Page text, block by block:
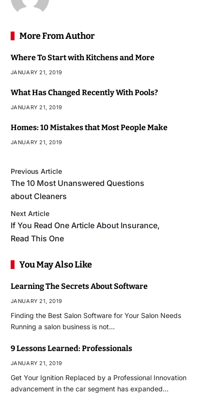
More From Author
Where To Start with Kitchens and More
JANUARY 21, 2019
What Has Changed Recently With Pools?
JANUARY 21, 2019
Homes: 10 Mistakes that Most People Make
JANUARY 21, 2019
Previous Article
The 10 Most Unanswered Questions
about Cleaners
Next Article
If You Read One Article About Insurance,
Read This One
You May Also Like
Learning The Secrets About Software
JANUARY 21, 2019
Finding the Best Salon Software for Your Salon Needs
Running a salon business is not…
9 Lessons Learned: Professionals
JANUARY 21, 2019
Get Your Ignition Replaced by a Professional Innovation
advancement in the car segment has expanded…